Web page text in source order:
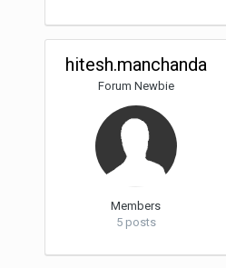
hitesh.manchanda
Forum Newbie
Members
5 posts